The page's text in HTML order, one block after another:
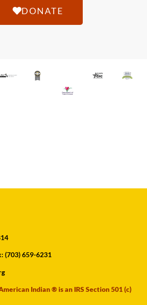
DONATE
(703) 659-6231
Indian ® is an IRS Section 501 (c)